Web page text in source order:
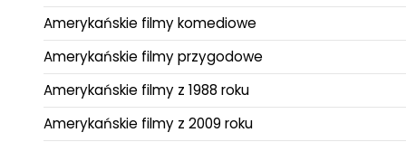
Amerykańskie filmy komediowe
Amerykańskie filmy przygodowe
Amerykańskie filmy z 1988 roku
Amerykańskie filmy z 2009 roku